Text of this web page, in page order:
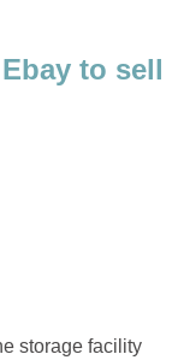
to sell
storage facility